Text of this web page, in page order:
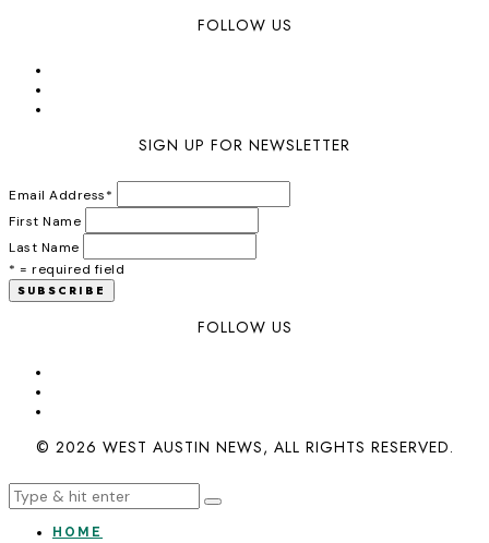
FOLLOW US
SIGN UP FOR NEWSLETTER
Email Address*
First Name
Last Name
* = required field
FOLLOW US
© 2026 WEST AUSTIN NEWS, ALL RIGHTS RESERVED.
HOME